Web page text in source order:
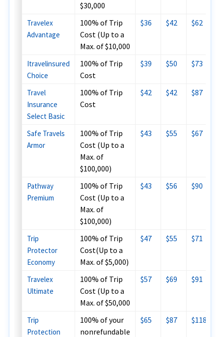
$30,000
Travelex
Advantage
100% of Trip
Cost (Up to a
Max. of $10,000
$36 $42 $62
Itravelinsured
Choice
100% of Trip
Cost
$39 $50 $73
Travel
Insurance
Select Basic
100% of Trip
Cost
$42 $42 $87
Safe Travels
Armor
100% of Trip
Cost (Up to a
Max. of
$100,000)
$43 $55 $67
Pathway
Premium
100% of Trip
Cost (Up to a
Max. of
$100,000)
$43 $56 $90
Trip
Protector
Economy
100% of Trip
Cost(Up to a
Max. of $5,000)
$47 $55 $71
Travelex
Ultimate
100% of Trip
Cost (Up to a
Max. of $50,000
$57 $69 $91
Trip
Protection
100% of your
nonrefundable
$65 $87 $118